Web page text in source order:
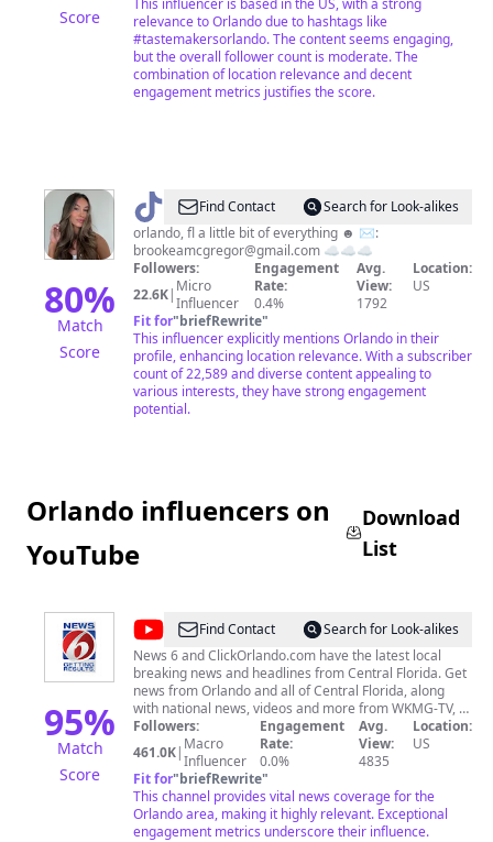
Score
This influencer is based in the US, with a strong
relevance to Orlando due to hashtags like
#tastemakersorlando. The content seems engaging,
but the overall follower count is moderate. The
combination of location relevance and decent
engagement metrics justifies the score.
80%
Match
Score
@ BrookeFind Contact
Search for Look-alikes
orlando, fl a little bit of everything ☻ ✉️:
brookeamcgregor@gmail.com ☁️☁️☁️
Followers:
22.6K| Micro
Influencer
Engagement
Rate:
0.4%
Avg.
View:
1792
Location:
US
Fit for"briefRewrite"
This influencer explicitly mentions Orlando in their
profile, enhancing location relevance. With a subscriber
count of 22,589 and diverse content appealing to
various interests, they have strong engagement
potential.
Orlando influencers on
YouTube
Download
List
95%
Match
Score
@WKMG
News
6
ClickOrlando
Find Contact
Search for Look-alikes
News 6 and ClickOrlando.com have the latest local
breaking news and headlines from Central Florida. Get
news from Orlando and all of Central Florida, along
with national news, videos and more from WKMG-TV, a
CBS affiliate. Stay up to date on relevant current
events, as News 6 and ClickOrlando are Getting Results
for the Orlando-area community.
Followers:
461.0K| Macro
Influencer
Engagement
Rate:
0.0%
Avg.
View:
4835
Location:
US
Fit for"briefRewrite"
This channel provides vital news coverage for the
Orlando area, making it highly relevant. Exceptional
engagement metrics underscore their influence.